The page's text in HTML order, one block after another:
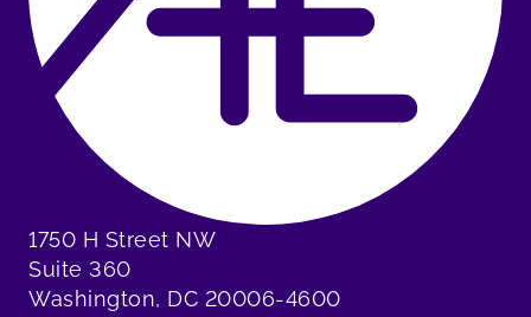
1750 H Street NW
Suite 360
Washington, DC 20006-4600